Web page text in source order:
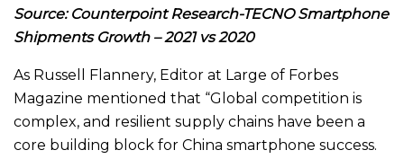
Source: Counterpoint Research-TECNO Smartphone
Shipments Growth – 2021 vs 2020
As Russell Flannery, Editor at Large of Forbes
Magazine mentioned that “Global competition is
complex, and resilient supply chains have been a
core building block for China smartphone success.